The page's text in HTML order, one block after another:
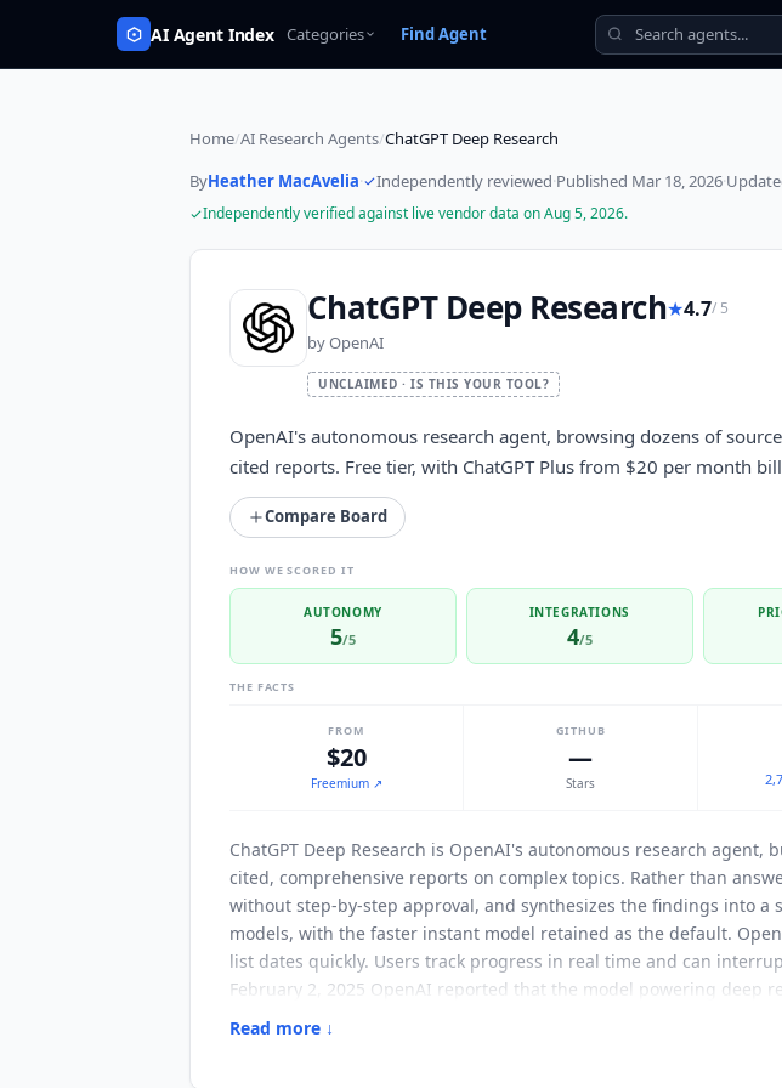
AI Agent Index Categories Find Agent
Home/AI Research Agents/ChatGPT Deep Research
ByHeather MacAvelia· Independently reviewed·Published Mar 18, 2026·
Independently verified against live vendor data onAug 5, 2026.
ChatGPT Deep Research★4.7/ 5
byOpenAI
UNCLAIMED · IS THIS YOUR TOOL?
OpenAI's autonomous research agent, browsing dozens of
cited reports. Free tier, with ChatGPT Plus from $20 per month
Compare Board
HOW WE SCORED IT
AUTONOMY
5/5
INTEGRATIONS
4/5
THE FACTS
FROM
$20
Freemium↗
GITHUB
—
Stars
ChatGPT Deep Research is OpenAI's autonomous research agent,
cited, comprehensive reports on complex topics. Rather than
without step-by-step approval, and synthesizes the findings into
models, with the faster instant model retained as the default.
list dates quickly. Users track progress in real time and can
February 2, 2025 OpenAI reported that the model powering deep
on the GAIA benchmark for autonomous web research. Those
Read more ↓